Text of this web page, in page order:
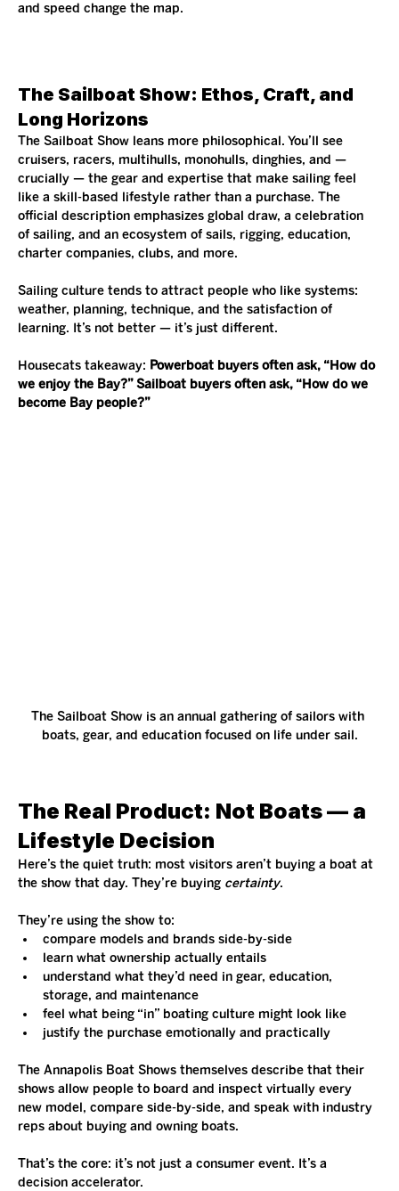
and speed change the map.
The Sailboat Show: Ethos, Craft, and
Long Horizons
The Sailboat Show leans more philosophical. You’ll see
cruisers, racers, multihulls, monohulls, dinghies, and —
crucially — the gear and expertise that make sailing feel
like a skill-based lifestyle rather than a purchase. The
official description emphasizes global draw, a celebration
of sailing, and an ecosystem of sails, rigging, education,
charter companies, clubs, and more.
Sailing culture tends to attract people who like systems:
weather, planning, technique, and the satisfaction of
learning. It’s not better — it’s just different.
Housecats takeaway: Powerboat buyers often ask, “How do
we enjoy the Bay?” Sailboat buyers often ask, “How do we
become Bay people?”
The Sailboat Show is an annual gathering of sailors with
boats, gear, and education focused on life under sail.
The Real Product: Not Boats — a
Lifestyle Decision
Here’s the quiet truth: most visitors aren’t buying a boat at
the show that day. They’re buying certainty.
They’re using the show to:
compare models and brands side-by-side
learn what ownership actually entails
understand what they’d need in gear, education,
storage, and maintenance
feel what being “in” boating culture might look like
justify the purchase emotionally and practically
The Annapolis Boat Shows themselves describe that their
shows allow people to board and inspect virtually every
new model, compare side-by-side, and speak with industry
reps about buying and owning boats.
That’s the core: it’s not just a consumer event. It’s a
decision accelerator.